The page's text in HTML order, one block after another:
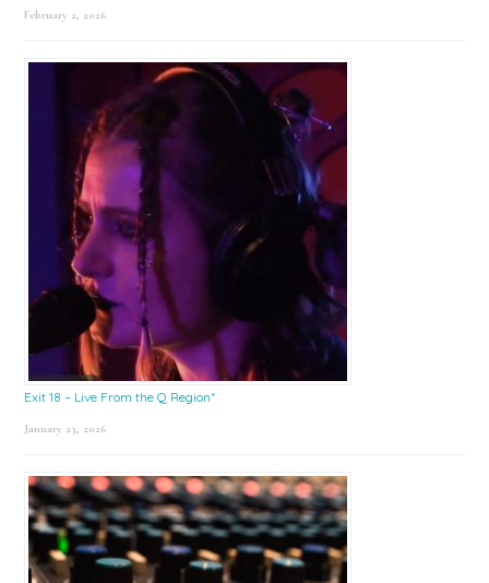
February 2, 2026
Exit 18 – Live From the Q Region*
January 23, 2026